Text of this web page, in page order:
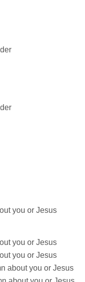
you or Jesus
you or Jesus
you or Jesus
about you or Jesus